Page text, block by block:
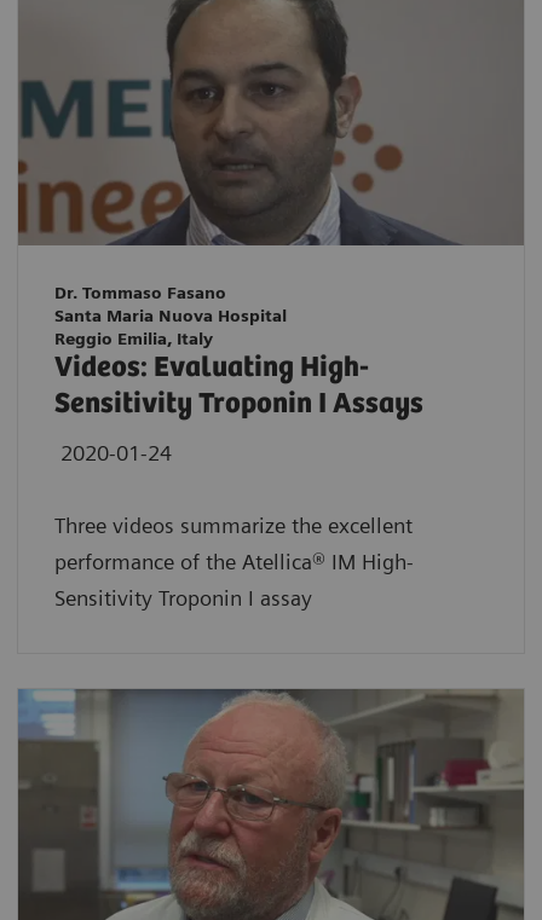
Dr. Tommaso Fasano
Santa Maria Nuova Hospital
Reggio Emilia, Italy
Videos: Evaluating High-
Sensitivity Troponin I Assays
2020-01-24
Three videos summarize the excellent
performance of the Atellica® IM High-
Sensitivity Troponin I assay